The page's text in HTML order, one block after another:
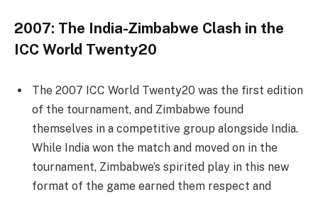
2007: The India-Zimbabwe Clash in the
ICC World Twenty20
The 2007 ICC World Twenty20 was the first edition
of the tournament, and Zimbabwe found
themselves in a competitive group alongside India.
While India won the match and moved on in the
tournament, Zimbabwe’s spirited play in this new
format of the game earned them respect and